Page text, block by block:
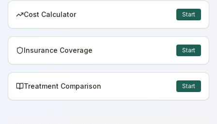
Cost Calculator Start
Insurance Coverage Start
Treatment Comparison Start